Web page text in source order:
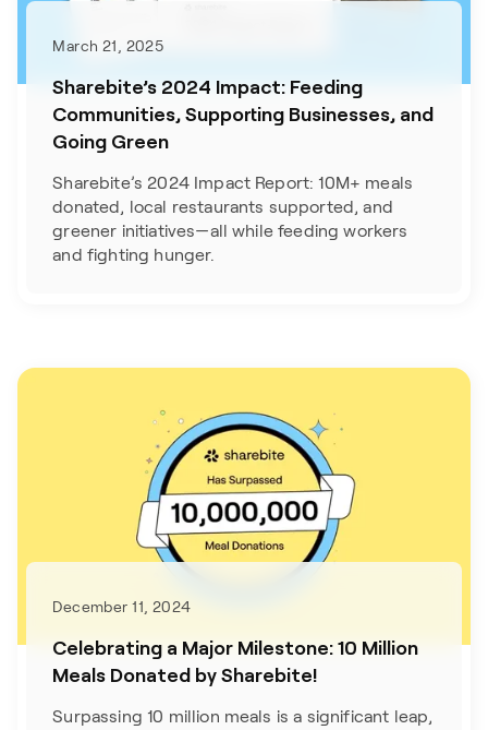
March 21, 2025
Sharebite’s 2024 Impact: Feeding
Communities, Supporting Businesses, and
Going Green
Sharebite’s 2024 Impact Report: 10M+ meals
donated, local restaurants supported, and
greener initiatives—all while feeding workers
and fighting hunger.
December 11, 2024
Celebrating a Major Milestone: 10 Million
Meals Donated by Sharebite!
Surpassing 10 million meals is a significant leap,